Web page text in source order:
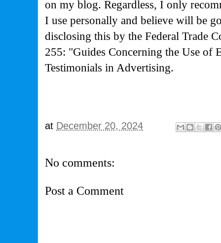
on my blog. Regardless, I only
I use personally and believe will be
disclosing this by the Federal Trade
255: "Guides Concerning the Use of
Testimonials in Advertising.
at December 20, 2024
No comments:
Post a Comment